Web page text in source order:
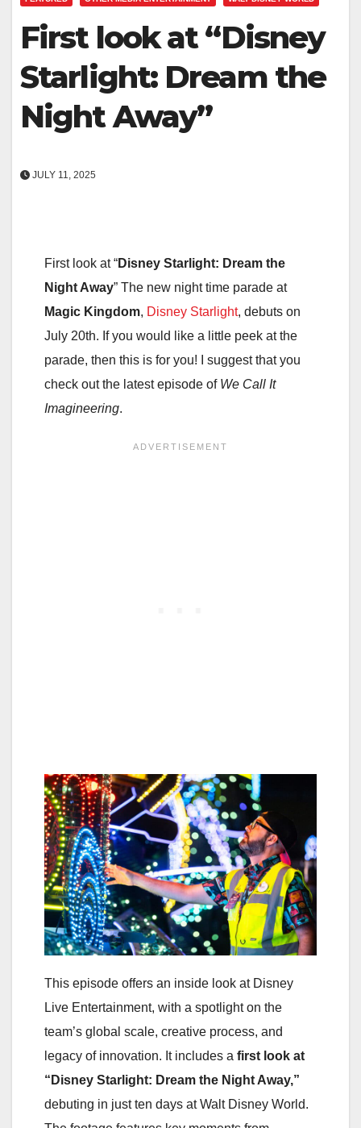
First look at “Disney
Starlight: Dream the
Night Away”
JULY 11, 2025
First look at “Disney Starlight: Dream the
Night Away” The new night time parade at
Magic Kingdom, Disney Starlight, debuts on
July 20th. If you would like a little peek at the
parade, then this is for you! I suggest that you
check out the latest episode of We Call It
Imagineering.
This episode offers an inside look at Disney
Live Entertainment, with a spotlight on the
team’s global scale, creative process, and
legacy of innovation. It includes a first look at
“Disney Starlight: Dream the Night Away,”
debuting in just ten days at Walt Disney World.